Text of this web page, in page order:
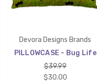
Devora Designs Brands
PILLOWCASE - Bug Life
$39.99
$30.00